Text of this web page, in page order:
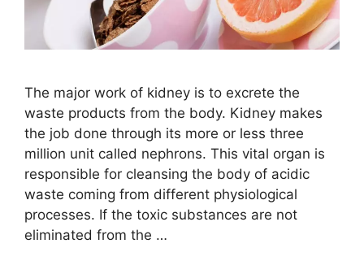
The major work of kidney is to excrete the
waste products from the body. Kidney makes
the job done through its more or less three
million unit called nephrons. This vital organ is
responsible for cleansing the body of acidic
waste coming from different physiological
processes. If the toxic substances are not
eliminated from the …